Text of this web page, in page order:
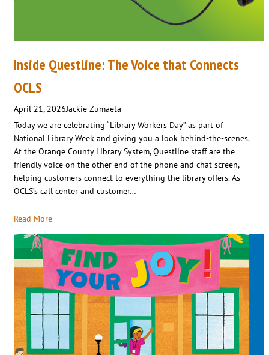
Inside Questline: The Voice that Connects
OCLS
April 21, 2026Jackie Zumaeta
Today we are celebrating “Library Workers Day” as part of
National Library Week and giving you a look behind-the-scenes.
At the Orange County Library System, Questline staff are the
friendly voice on the other end of the phone and chat screen,
helping customers connect to everything the library offers. As
OCLS’s call center and customer…
Read More